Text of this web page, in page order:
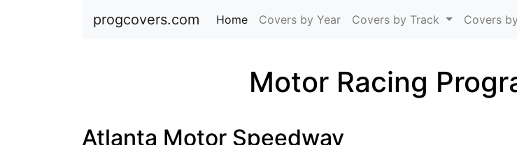
progcovers.com Home (current)
Covers by Year Covers by Track Covers
Motor Racing
Atlanta Motor Speedway